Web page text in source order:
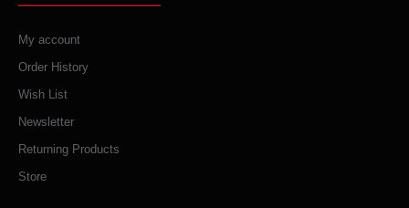
My account
Order History
Wish List
Newsletter
Returning Products
Store